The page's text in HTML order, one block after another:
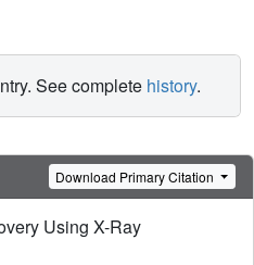
See complete history.
Download Primary Citation
Using X-Ray